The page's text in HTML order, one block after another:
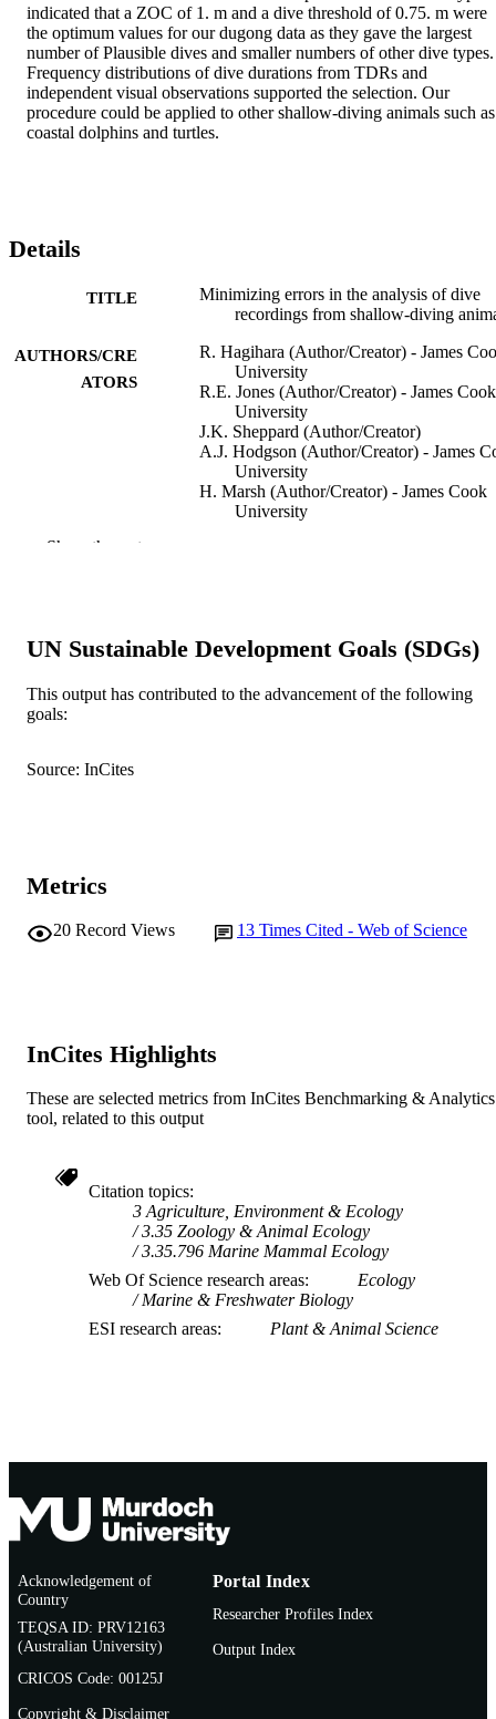
indicated that a ZOC of 1. m and a dive threshold of 0.75. m were
the optimum values for our dugong data as they gave the largest
number of Plausible dives and smaller numbers of other dive types.
Frequency distributions of dive durations from TDRs and
independent visual observations supported the selection. Our
procedure could be applied to other shallow-diving animals such as
coastal dolphins and turtles.
Details
TITLE
Minimizing errors in the analysis of dive
recordings from shallow-diving
AUTHORS/CRE
ATORS
R. Hagihara (Author/Creator) - James
University
R.E. Jones (Author/Creator) - James Cook
University
J.K. Sheppard (Author/Creator)
A.J. Hodgson (Author/Creator) - James
University
H. Marsh (Author/Creator) - James Cook
University
991005543451207891
COPYRIGHT
TYPE
Show the rest
UN Sustainable Development Goals (SDGs)
This output has contributed to the advancement of the following
goals:
Source: InCites
Metrics
20 Record Views 13 Times Cited - Web of Science
InCites Highlights
These are selected metrics from InCites Benchmarking & Analytics
tool, related to this output
Citation topics
3 Agriculture, Environment & Ecology
3.35 Zoology & Animal Ecology
3.35.796 Marine Mammal Ecology
Web Of Science research areas
Ecology
Marine & Freshwater Biology
ESI research areas
Plant & Animal Science
Acknowledgement of
Country
TEQSA ID: PRV12163
(Australian University)
CRICOS Code: 00125J
Copyright & Disclaimer
Portal Index
Researcher Profiles Index
Output Index